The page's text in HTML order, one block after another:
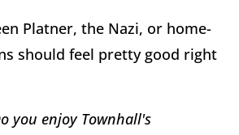
Platner, the Nazi, or home-
should feel pretty good right
you enjoy Townhall's